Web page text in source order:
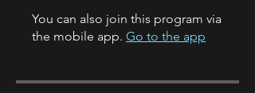
You can also join this program via
the mobile app. Go to the app